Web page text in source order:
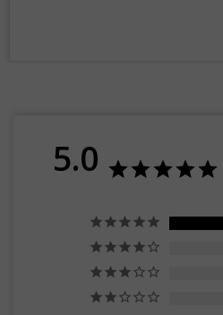
5.0